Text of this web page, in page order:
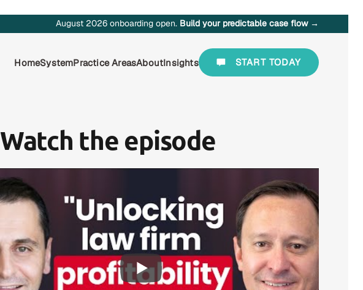
August 2026 onboarding open. Build your predictable case flow →
HomeSystemPractice AreasAboutInsights START TODAY
Watch the episode